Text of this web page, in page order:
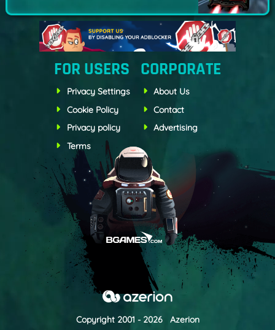
FOR USERS
Privacy Settings
Cookie Policy
Privacy policy
Terms
CORPORATE
About Us
Contact
Advertising
Copyright 2001 - 2026 Azerion